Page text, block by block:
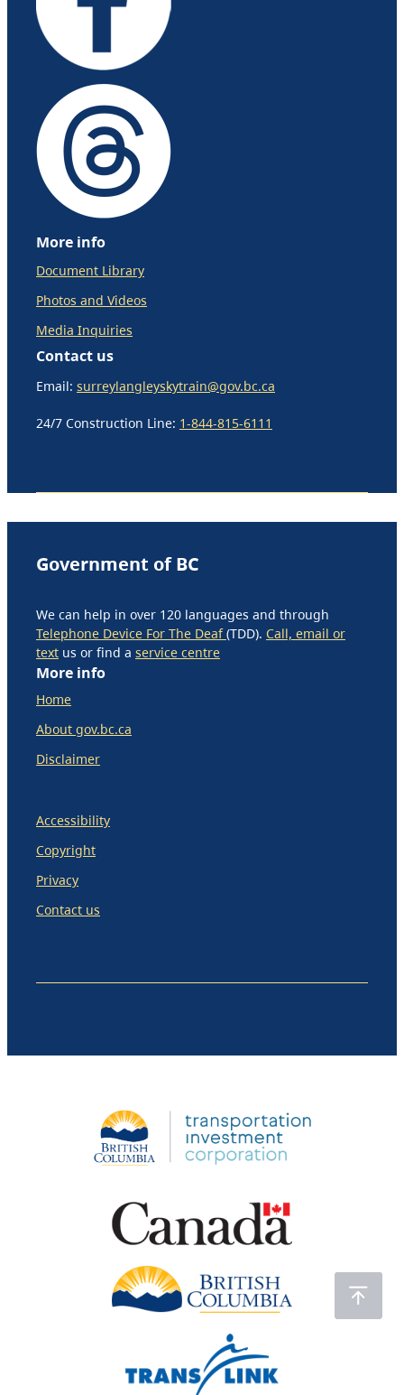
More info
Document Library
Photos and Videos
Media Inquiries
Contact us
Email: surreylangleyskytrain@gov.bc.ca
24/7 Construction Line: 1-844-815-6111
Government of BC
We can help in over 120 languages and through
Telephone Device For The Deaf(TDD). Call, email or
text us or find a service centre
More info
Home
About gov.bc.ca
Disclaimer
Accessibility
Copyright
Privacy
Contact us